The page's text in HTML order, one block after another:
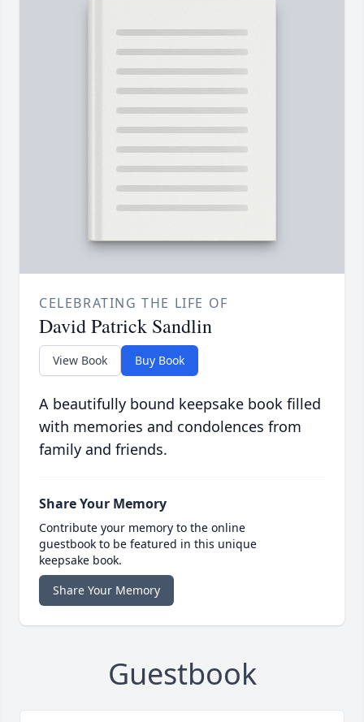
CELEBRATING THE LIFE OF
David Patrick Sandlin
View Book Buy Book
A beautifully bound keepsake book filled
with memories and condolences from
family and friends.
Share Your Memory
Contribute your memory to the online
guestbook to be featured in this unique
keepsake book.
Share Your Memory
Guestbook